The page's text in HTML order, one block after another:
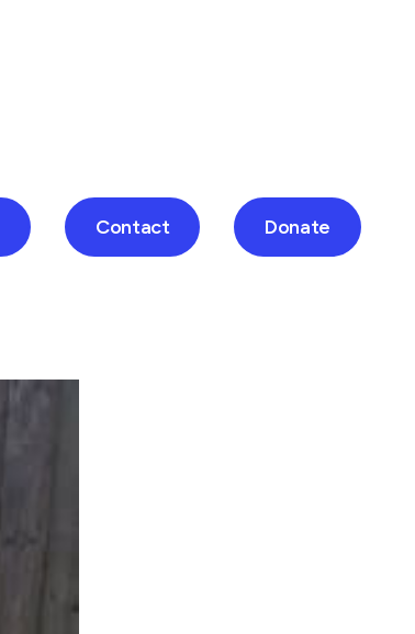
Contact Donate